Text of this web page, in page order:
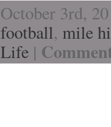
October 3rd,
football, mile
Life|